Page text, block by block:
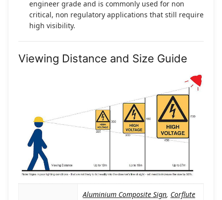
engineer grade and is commonly used for non
critical, non regulatory applications that still require
high visibility.
Viewing Distance and Size Guide
Aluminium Composite Sign, Corflute